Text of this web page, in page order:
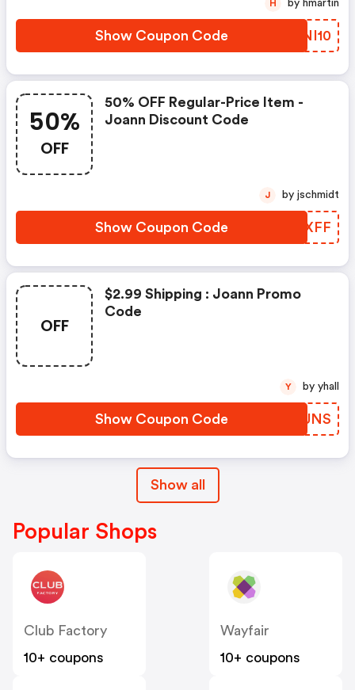
Show Coupon Code IBNI10
H by hmartin
50%
OFF
50% OFF Regular-Price Item -
Joann Discount Code
Show Coupon Code UYMXFF
J by jschmidt
OFF
$2.99 Shipping : Joann Promo
Code
Show Coupon Code MMRUNS
Y by yhall
Show all
Popular Shops
Club Factory
10+ coupons
Wayfair
10+ coupons